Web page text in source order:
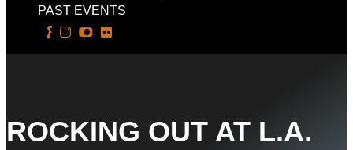
PAST EVENTS
ROCKING OUT AT L.A.